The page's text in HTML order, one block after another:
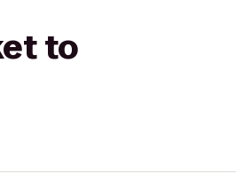
to